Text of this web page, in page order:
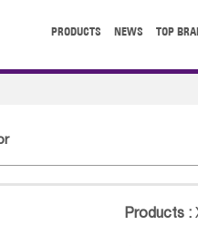
PRODUCTS NEWS TOP
Products :